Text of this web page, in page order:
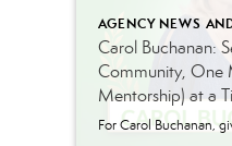
AGENCY NEWS
Carol Buchanan:
Community, One
Mentorship) at a